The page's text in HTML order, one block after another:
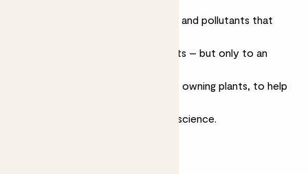
This means ridding the air of toxins and pollutants that
Plants do filter toxins and pollutants – but only to an
We can do lots of things, alongside owning plants, to help
Ok deep breath, let’s get into the science.